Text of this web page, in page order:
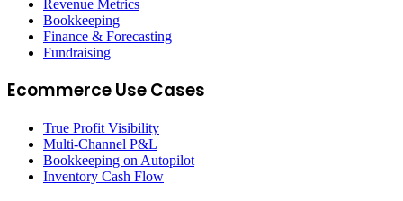
Revenue Metrics
Bookkeeping
Finance & Forecasting
Fundraising
Ecommerce Use Cases
True Profit Visibility
Multi-Channel P&L
Bookkeeping on Autopilot
Inventory Cash Flow